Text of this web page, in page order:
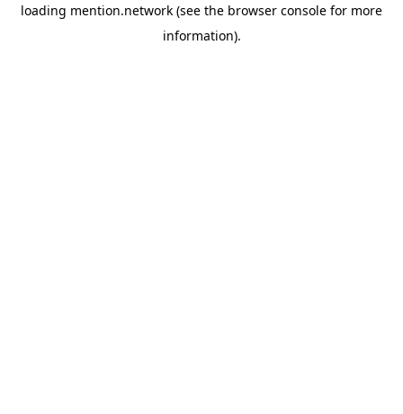
loading mention.network (see the browser console for more
information).